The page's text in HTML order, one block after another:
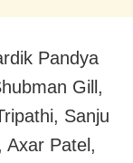
Pandya
Gill,
Sanju
Axar Patel,